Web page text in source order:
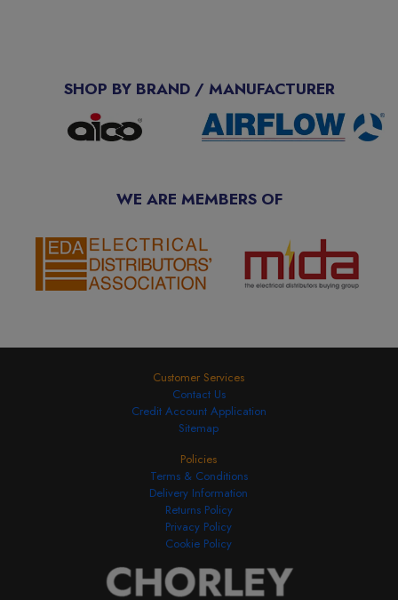
SHOP BY BRAND / MANUFACTURER
WE ARE MEMBERS OF
Customer Services
Contact Us
Credit Account Application
Sitemap
Policies
Terms & Conditions
Delivery Information
Returns Policy
Privacy Policy
Cookie Policy